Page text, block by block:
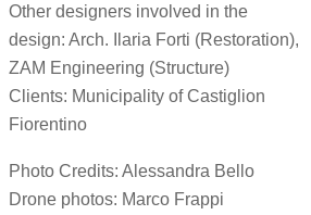
Other designers involved in the
design: Arch. Ilaria Forti (Restoration),
ZAM Engineering (Structure)
Clients: Municipality of Castiglion
Fiorentino
Photo Credits: Alessandra Bello
Drone photos: Marco Frappi